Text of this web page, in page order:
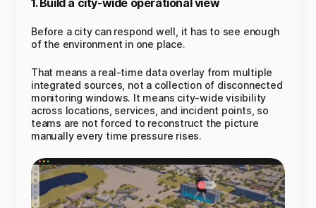
Before a city can respond well, it has to see enough
of the environment in one place.
That means a real-time data overlay from multiple
integrated sources, not a collection of disconnected
monitoring windows. It means city-wide visibility
across locations, services, and incident points, so
teams are not forced to reconstruct the picture
manually every time pressure rises.